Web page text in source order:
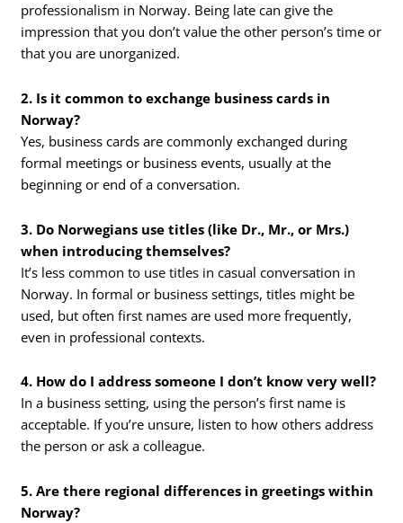
professionalism in Norway. Being late can give the
impression that you don’t value the other person’s time or
that you are unorganized.
2. Is it common to exchange business cards in
Norway?
Yes, business cards are commonly exchanged during
formal meetings or business events, usually at the
beginning or end of a conversation.
3. Do Norwegians use titles (like Dr., Mr., or Mrs.)
when introducing themselves?
It’s less common to use titles in casual conversation in
Norway. In formal or business settings, titles might be
used, but often first names are used more frequently,
even in professional contexts.
4. How do I address someone I don’t know very well?
In a business setting, using the person’s first name is
acceptable. If you’re unsure, listen to how others address
the person or ask a colleague.
5. Are there regional differences in greetings within
Norway?